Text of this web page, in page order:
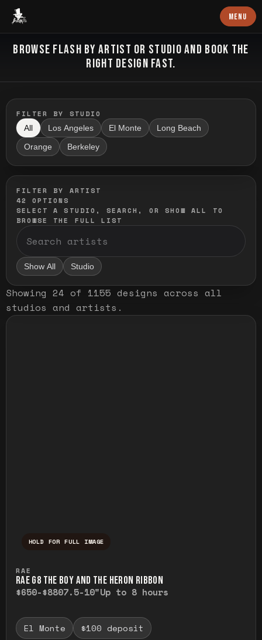
Baron Art MENU
FLASH TATTOO
BROWSE FLASH BY ARTIST OR STUDIO AND BOOK THE
RIGHT DESIGN FAST.
FILTER BY STUDIO
All Los Angeles El Monte Long Beach
Orange Berkeley
FILTER BY ARTIST
42
OPTIONS
SELECT A STUDIO, SEARCH, OR SHOW ALL TO
BROWSE THE FULL LIST
Show All Studio
Showing 24 of 1155 designs across all
studios and artists .
HOLD FOR FULL IMAGE
RAE
RAE G8 THE BOY AND THE HERON RIBBON
$650-$8807.5-10"Up to 8 hours
El Monte $100 deposit